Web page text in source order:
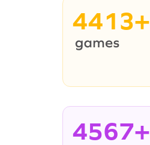
4413+
4567+